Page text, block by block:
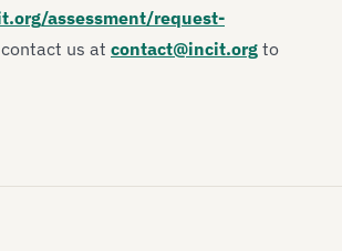
assessment/request-
us at contact@incit.org to